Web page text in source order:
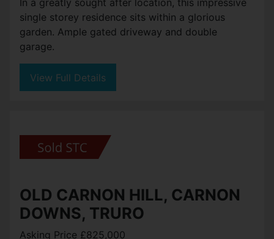
In a greatly sought after location, this impressive
single storey residence sits within a glorious
garden. Ample gated driveway and double
garage.
View Full Details
OLD CARNON HILL, CARNON
DOWNS, TRURO
Asking Price £825,000